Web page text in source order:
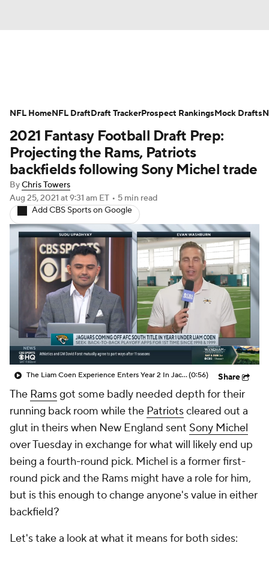
Avg. Draft Positions Roster Trends
Stats Depth Charts Player News
Player Search Injury Report
Fantasy Football Today Fantasy Hub
Fantasy Games
2021 Fantasy Football Draft Prep:
Projecting the Rams, Patriots
backfields following Sony Michel trade
ByChris Towers
Aug 25, 2021 at 9:31 am ET • 5 min read
Add CBS Sports on Google
The Liam Coen Experience Enters Year 2 In Jacksonville(0:56) Share
The Ramsgot some badly needed depth for their
running back room while the Patriotscleared out a
glut in theirs when New England sent Sony Michel
over Tuesday in exchange for what will likely end up
being a fourth-round pick. Michel is a former first-
round pick and the Rams might have a role for him,
but is this enough to change anyone's value in either
backfield?
Let's take a look at what it means for both sides:
NFL HomeNFL DraftDraft TrackerProspect RankingsMock Drafts